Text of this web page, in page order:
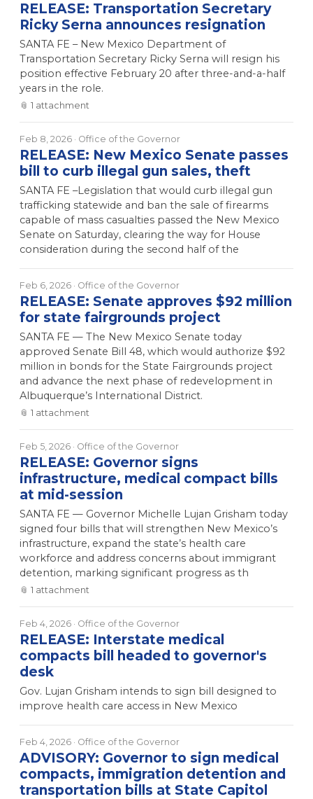
RELEASE: Transportation Secretary
Ricky Serna announces resignation
SANTA FE – New Mexico Department of
Transportation Secretary Ricky Serna will resign his
position effective February 20 after three-and-a-half
years in the role.
📎 1 attachment
Feb 8, 2026 · Office of the Governor
RELEASE: New Mexico Senate passes
bill to curb illegal gun sales, theft
SANTA FE –Legislation that would curb illegal gun
trafficking statewide and ban the sale of firearms
capable of mass casualties passed the New Mexico
Senate on Saturday, clearing the way for House
consideration during the second half of the
Feb 6, 2026 · Office of the Governor
RELEASE: Senate approves $92 million
for state fairgrounds project
SANTA FE — The New Mexico Senate today
approved Senate Bill 48, which would authorize $92
million in bonds for the State Fairgrounds project
and advance the next phase of redevelopment in
Albuquerque’s International District.
📎 1 attachment
Feb 5, 2026 · Office of the Governor
RELEASE: Governor signs
infrastructure, medical compact bills
at mid-session
SANTA FE — Governor Michelle Lujan Grisham today
signed four bills that will strengthen New Mexico’s
infrastructure, expand the state’s health care
workforce and address concerns about immigrant
detention, marking significant progress as th
📎 1 attachment
Feb 4, 2026 · Office of the Governor
RELEASE: Interstate medical
compacts bill headed to governor's
desk
Gov. Lujan Grisham intends to sign bill designed to
improve health care access in New Mexico
Feb 4, 2026 · Office of the Governor
ADVISORY: Governor to sign medical
compacts, immigration detention and
transportation bills at State Capitol